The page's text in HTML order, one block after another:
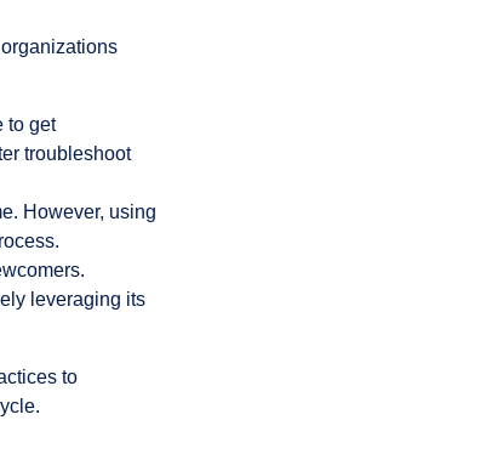
to get
troubleshoot
However, using
leveraging its
to